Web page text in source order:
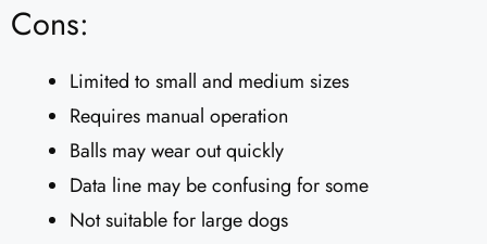
Cons:
Limited to small and medium sizes
Requires manual operation
Balls may wear out quickly
Data line may be confusing for some
Not suitable for large dogs